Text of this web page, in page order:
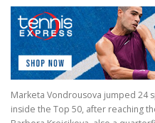
Marketa Vondrousova jumped 24
inside the Top 50, after reaching